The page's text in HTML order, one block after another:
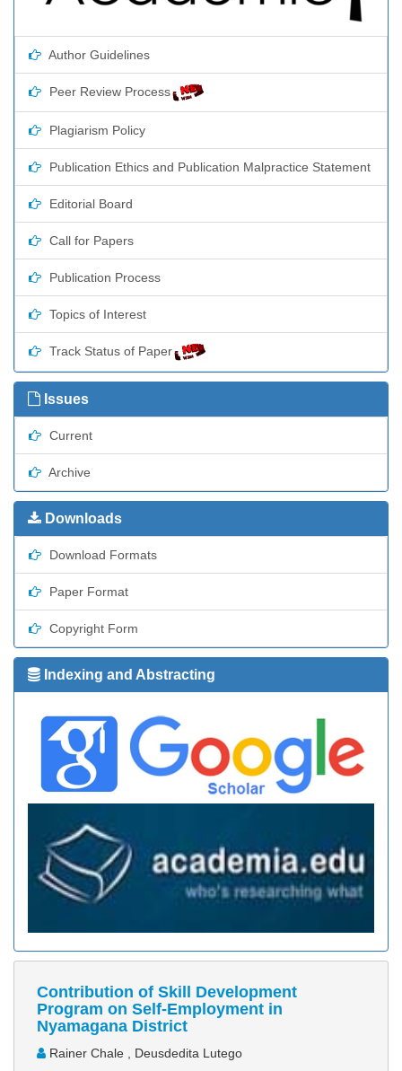
Author Guidelines
Peer Review Process
Plagiarism Policy
Publication Ethics and Publication Malpractice Statement
Editorial Board
Call for Papers
Publication Process
Topics of Interest
Track Status of Paper
Issues
Current
Archive
Downloads
Download Formats
Paper Format
Copyright Form
Indexing and Abstracting
Contribution of Skill Development
Program on Self-Employment in
Nyamagana District
Rainer Chale , Deusdedita Lutego